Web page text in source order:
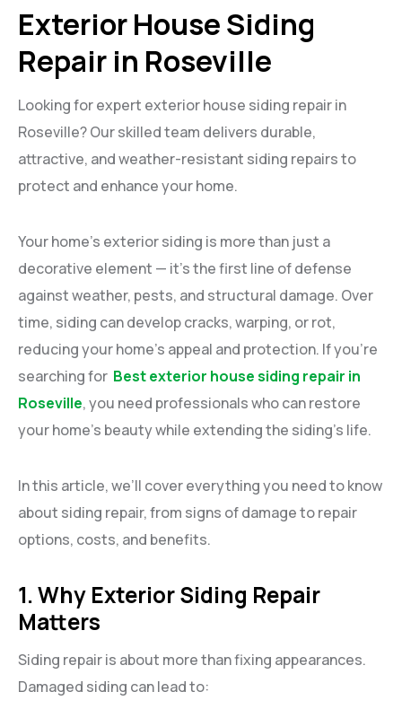
Exterior House Siding
Repair in Roseville
Looking for expert exterior house siding repair in
Roseville? Our skilled team delivers durable,
attractive, and weather-resistant siding repairs to
protect and enhance your home.
Your home’s exterior siding is more than just a
decorative element — it’s the first line of defense
against weather, pests, and structural damage. Over
time, siding can develop cracks, warping, or rot,
reducing your home’s appeal and protection. If you’re
searching for Best exterior house siding repair in
Roseville, you need professionals who can restore
your home’s beauty while extending the siding’s life.
In this article, we’ll cover everything you need to know
about siding repair, from signs of damage to repair
options, costs, and benefits.
1. Why Exterior Siding Repair
Matters
Siding repair is about more than fixing appearances.
Damaged siding can lead to: